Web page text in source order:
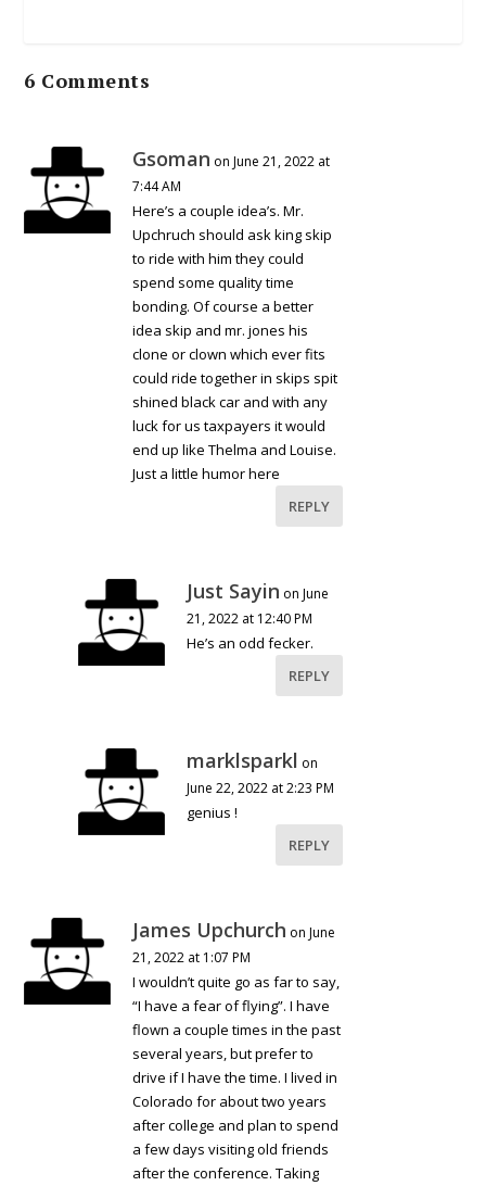
6 Comments
Gsoman on June 21, 2022 at
7:44 AM
Here’s a couple idea’s. Mr.
Upchruch should ask king skip
to ride with him they could
spend some quality time
bonding. Of course a better
idea skip and mr. jones his
clone or clown which ever fits
could ride together in skips spit
shined black car and with any
luck for us taxpayers it would
end up like Thelma and Louise.
Just a little humor here
REPLY
Just Sayin on June
21, 2022 at 12:40 PM
He’s an odd fecker.
REPLY
marklsparkl on
June 22, 2022 at 2:23 PM
genius !
REPLY
James Upchurch on June
21, 2022 at 1:07 PM
I wouldn’t quite go as far to say,
“I have a fear of flying”. I have
flown a couple times in the past
several years, but prefer to
drive if I have the time. I lived in
Colorado for about two years
after college and plan to spend
a few days visiting old friends
after the conference. Taking